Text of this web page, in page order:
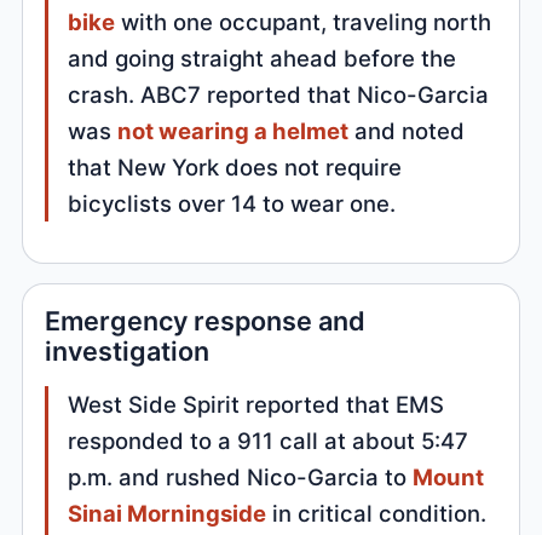
bike with one occupant, traveling north
and going straight ahead before the
crash. ABC7 reported that Nico-Garcia
was not wearing a helmet and noted
that New York does not require
bicyclists over 14 to wear one.
Emergency response and
investigation
West Side Spirit reported that EMS
responded to a 911 call at about 5:47
p.m. and rushed Nico-Garcia to Mount
Sinai Morningside in critical condition.